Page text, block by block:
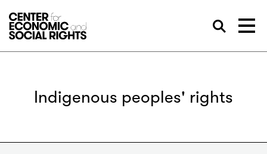
Indigenous peoples' rights